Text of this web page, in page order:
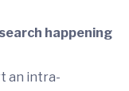
happening
an intra-